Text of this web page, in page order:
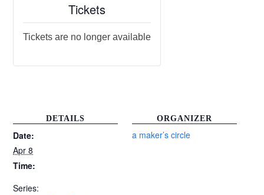
DETAILS
Date:
Apr 8
Time:
Series:
ORGANIZER
a maker’s circle
Tickets
Tickets are no longer available